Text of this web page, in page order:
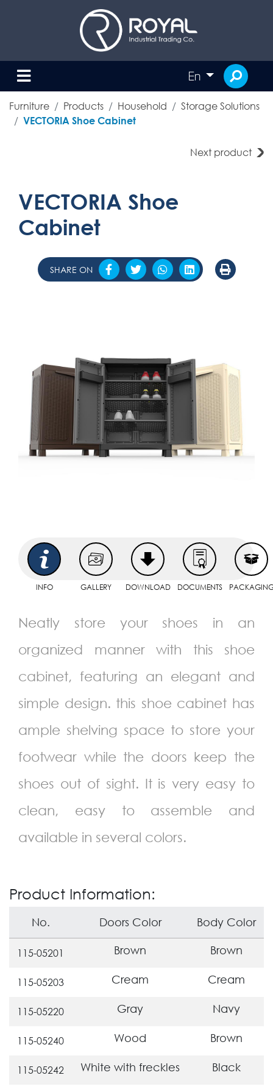
En
Furniture Products Household Storage Solutions
VECTORIA Shoe Cabinet
Next product
VECTORIA Shoe
Cabinet
SHARE ON
INFO GALLERY DOWNLOAD DOCUMENTS
Neatly store your shoes in an
organized manner with this shoe
cabinet, featuring an elegant and
simple design. this shoe cabinet has
ample shelving space to store your
footwear while the doors keep the
shoes out of sight. It is very easy to
clean, easy to assemble and
available in several colors.
Product Information:
No. Doors Color Body Color
115-05201 Brown Brown
115-05203 Cream Cream
115-05220 Gray Navy
115-05240 Wood Brown
115-05242 White with freckles Black